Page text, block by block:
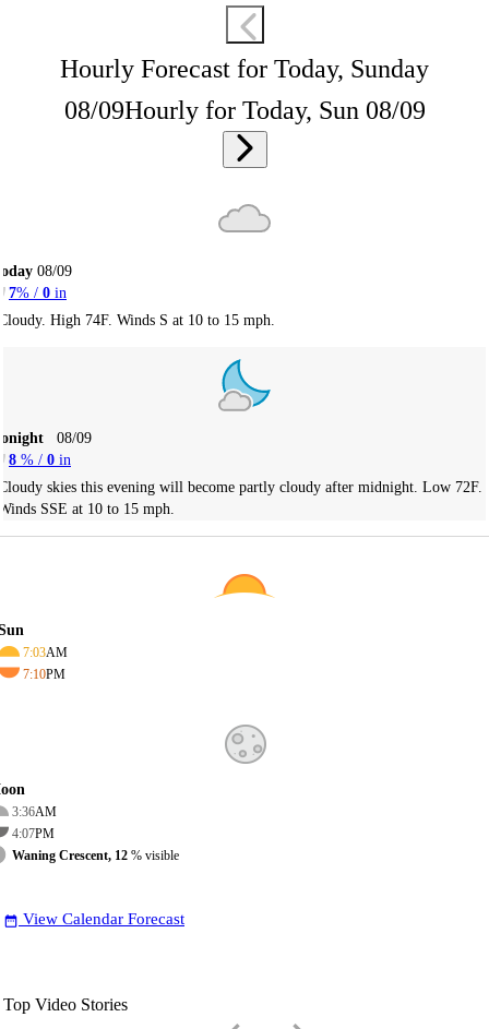
Hourly Forecast for Today, Sunday
08/09Hourly for Today, Sun 08/09
08/09
7% / 0 in
High 74F. Winds S at 10 to 15 mph.
08/09
8 % / 0 in
skies this evening will become partly cloudy after midnight. Low 72F.
SSE at 10 to 15 mph.
7:03AM
7:10PM
3:36AM
4:07PM
Waning Crescent, 12 % visible
date_range View Calendar Forecast
Top Video Stories